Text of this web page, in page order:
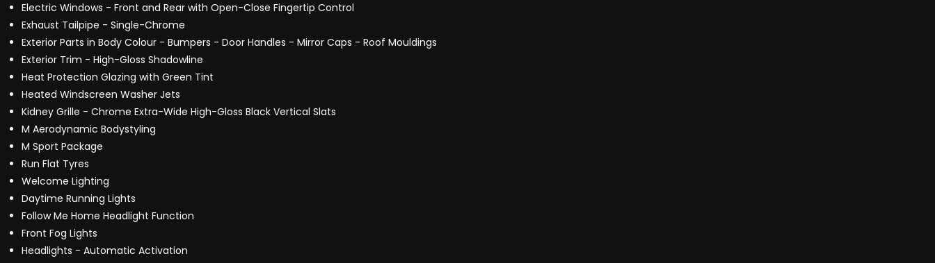
Electric Windows - Front and Rear with Open-Close Fingertip Control
Exhaust Tailpipe - Single-Chrome
Exterior Parts in Body Colour - Bumpers - Door Handles - Mirror Caps - Roof Mouldings
Exterior Trim - High-Gloss Shadowline
Heat Protection Glazing with Green Tint
Heated Windscreen Washer Jets
Kidney Grille - Chrome Extra-Wide High-Gloss Black Vertical Slats
M Aerodynamic Bodystyling
M Sport Package
Run Flat Tyres
Welcome Lighting
Daytime Running Lights
Follow Me Home Headlight Function
Front Fog Lights
Headlights - Automatic Activation